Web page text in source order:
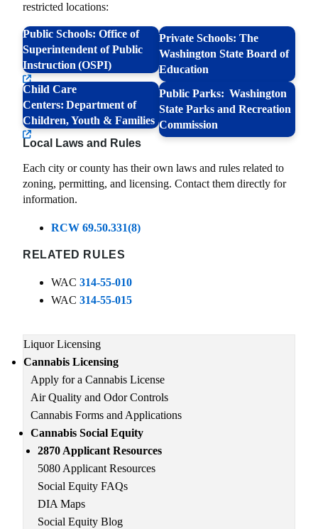
Main
navigation
Liquor Licensing
Cannabis Licensing
Apply for a Cannabis License
Air Quality and Odor Controls
Cannabis Forms and Applications
Cannabis Social Equity
2870 Applicant Resources
5080 Applicant Resources
Social Equity FAQs
DIA Maps
Social Equity Blog
restricted locations:
Public Schools: Office of
Superintendent of Public
Instruction (OSPI)
Private Schools: The
Washington State Board of
Education
Child Care
Centers: Department of
Children, Youth & Families
Public Parks: Washington
State Parks and Recreation
Commission
Local Laws and Rules
Each city or county has their own laws and rules related to
zoning, permitting, and licensing. Contact them directly for
information.
RCW 69.50.331(8)
RELATED RULES
WAC 314-55-010
WAC 314-55-015